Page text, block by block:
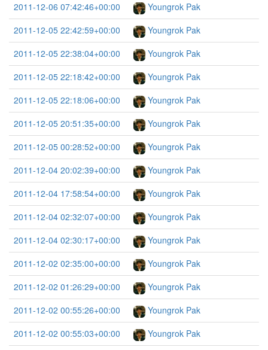
2011-12-06 07:42:46+00:00
Youngrok Pak
2011-12-05 22:42:59+00:00
Youngrok Pak
2011-12-05 22:38:04+00:00
Youngrok Pak
2011-12-05 22:18:42+00:00
Youngrok Pak
2011-12-05 22:18:06+00:00
Youngrok Pak
2011-12-05 20:51:35+00:00
Youngrok Pak
2011-12-05 00:28:52+00:00
Youngrok Pak
2011-12-04 20:02:39+00:00
Youngrok Pak
2011-12-04 17:58:54+00:00
Youngrok Pak
2011-12-04 02:32:07+00:00
Youngrok Pak
2011-12-04 02:30:17+00:00
Youngrok Pak
2011-12-02 02:35:00+00:00
Youngrok Pak
2011-12-02 01:26:29+00:00
Youngrok Pak
2011-12-02 00:55:26+00:00
Youngrok Pak
2011-12-02 00:55:03+00:00
Youngrok Pak